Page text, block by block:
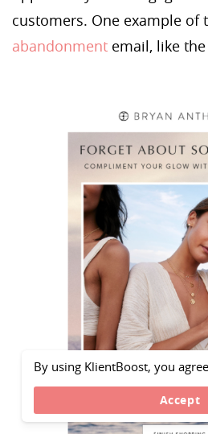
customers. One example of
abandonment email, like
By using KlientBoost, you
Accept